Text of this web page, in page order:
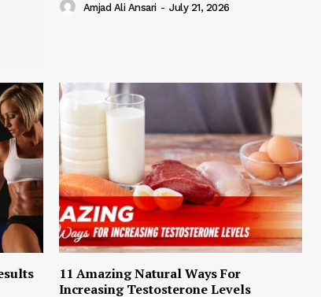
Amjad Ali Ansari - July 21, 2026
11 Amazing Natural Ways For
Increasing Testosterone Levels